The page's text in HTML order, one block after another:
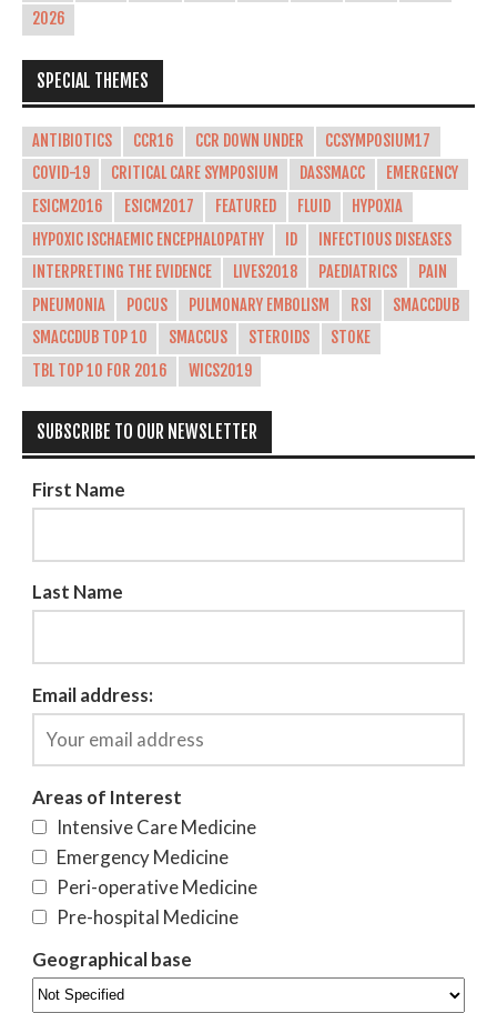
2026
SPECIAL THEMES
ANTIBIOTICS CCR16 CCR DOWN UNDER
CCSYMPOSIUM17
COVID-19
CRITICAL CARE SYMPOSIUM DASSMACC
EMERGENCY
ESICM2016
ESICM2017 FEATURED FLUID
HYPOXIA
HYPOXIC ISCHAEMIC ENCEPHALOPATHY
ID
INFECTIOUS DISEASES
INTERPRETING THE EVIDENCE
LIVES2018 PAEDIATRICS
PAIN
PNEUMONIA
POCUS PULMONARY EMBOLISM RSI
SMACCDUB
SMACCDUB TOP 10
SMACCUS STEROIDS
STOKE
TBL TOP 10 FOR 2016
WICS2019
SUBSCRIBE TO OUR NEWSLETTER
First Name
Last Name
Email address:
Areas of Interest
Intensive Care Medicine
Emergency Medicine
Peri-operative Medicine
Pre-hospital Medicine
Geographical base